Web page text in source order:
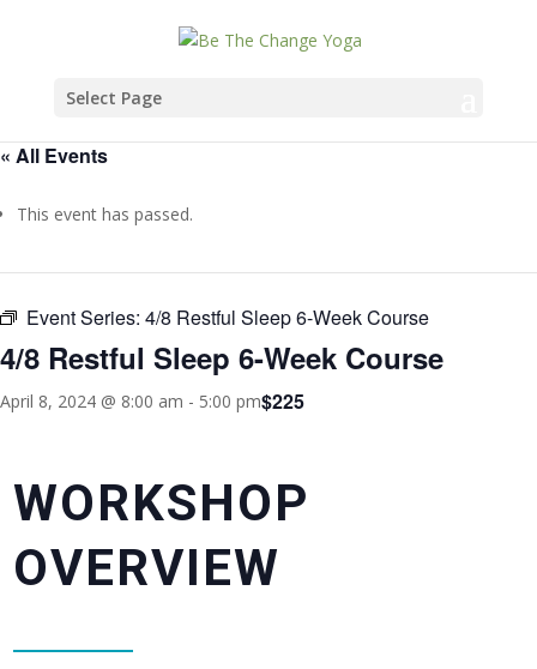
Select Page
« All Events
This event has passed.
Event Series: 4/8 Restful Sleep 6-Week Course
4/8 Restful Sleep 6-Week Course
April 8, 2024 @ 8:00 am - 5:00 pm$225
WORKSHOP
OVERVIEW